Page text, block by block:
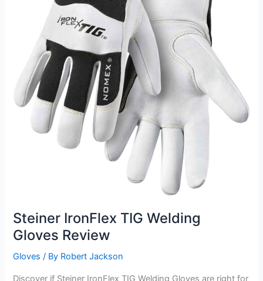
Steiner IronFlex TIG Welding
Gloves Review
Gloves / By Robert Jackson
Discover if Steiner IronFlex TIG Welding Gloves are right for